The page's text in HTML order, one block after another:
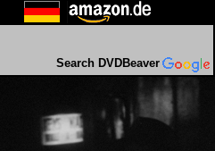
Search DVDBeaver